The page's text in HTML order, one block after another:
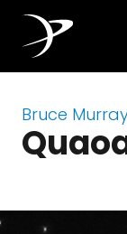
Bruce